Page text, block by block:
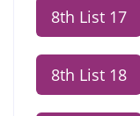
8th List 17
8th List 18